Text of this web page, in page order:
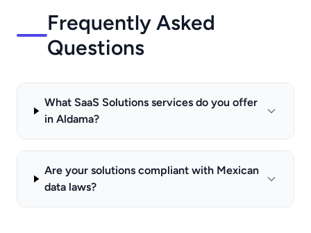
Frequently Asked
Questions
What SaaS Solutions services do you offer
in Aldama?
Are your solutions compliant with Mexican
data laws?